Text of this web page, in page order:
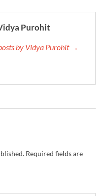
Purohit
by Vidya Purohit →
Required fields are